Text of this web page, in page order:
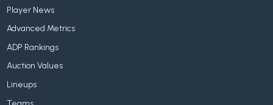
Player News
Advanced Metrics
ADP Rankings
Auction Values
Lineups